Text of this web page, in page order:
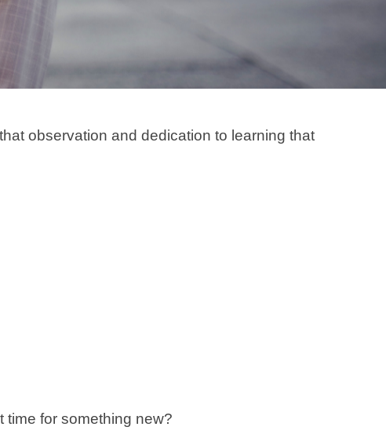
observation and dedication to learning that
time for something new?